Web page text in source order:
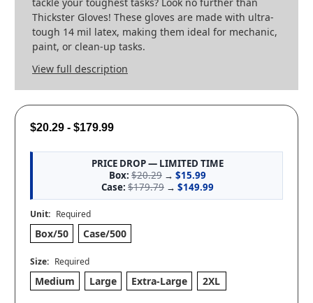
Thickster Gloves! These gloves are made with ultra-
tough 14 mil latex, making them ideal for mechanic,
paint, or clean-up tasks.
View full description
$20.29 - $179.99
PRICE DROP — LIMITED TIME
Box: $20.29 → $15.99
Case: $179.79 → $149.99
Unit: Required
Box/50 Case/500
Size: Required
Medium Large Extra-Large 2XL